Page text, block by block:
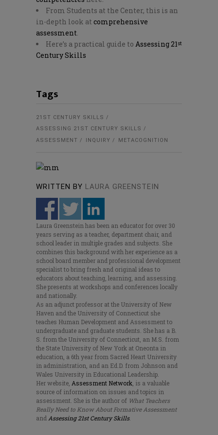
From Students at the Center, this is an
in-depth look at comprehensive
assessment
Here’s a practical guide to Assessing 21 st
Century Skills
Tags
21ST CENTURY SKILLS
ASSESSING 21ST CENTURY SKILLS
ASSESSMENT
INQUIRY METACOGNITION
WRITTEN BY LAURA GREENSTEIN
Laura Greenstein has been an educator for over 30
years serving as a teacher, department chair, and
school leader in multiple grades and subjects. She
combines this background with her experience as a
school board member and professional development
specialist to bring fresh and original ideas to
educators about teaching, learning, and assessing.
She presents at workshops and conferences locally
and nationally.
As an adjunct professor at the University of New
Haven and the University of Connecticut she
teaches Human Development and Assessment to
undergraduate and graduate students. She has a B.
S. from the University of Connecticut, an M.S. from
the State University of New York at Oneonta in
education, a 6th year from Sacred Heart University
in administration, and an Ed.D. from Johnson and
Wales University in Educational Leadership.
Her website, Assessment Network , is a valuable
source of information on issues and topics in
assessment. She is the author of What Teachers
Really Need to Know About Formative Assessment
and Assessing 21st Century Skills.